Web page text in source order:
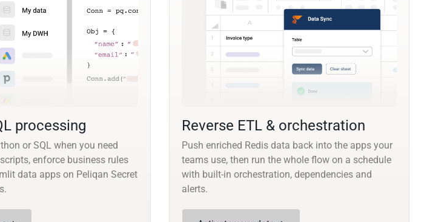
processing
or SQL when you need
enforce business rules
data apps on Peliqan Secret
Reverse ETL & orchestration
Push enriched Redis data back into the apps your
teams use, then run the whole flow on a schedule
with built-in orchestration, dependencies and
alerts.